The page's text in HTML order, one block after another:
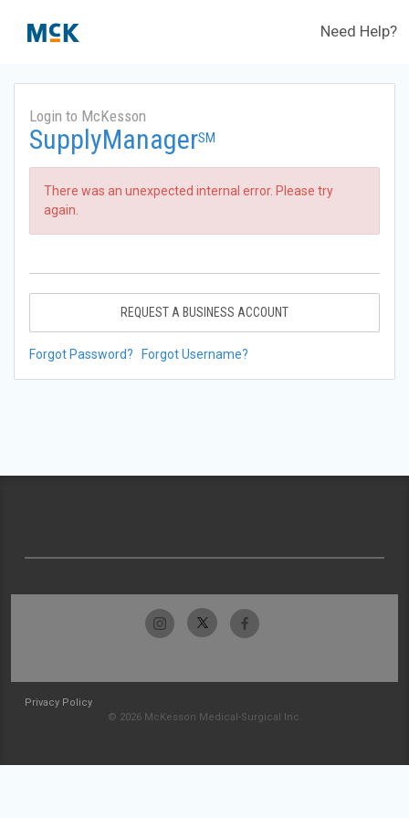
Need Help?
Login to McKesson
SupplyManagerSM
There was an unexpected internal error. Please try
again.
REQUEST A BUSINESS ACCOUNT
Forgot Password? Forgot Username?
Privacy Policy
© 2026 McKesson Medical-Surgical Inc.